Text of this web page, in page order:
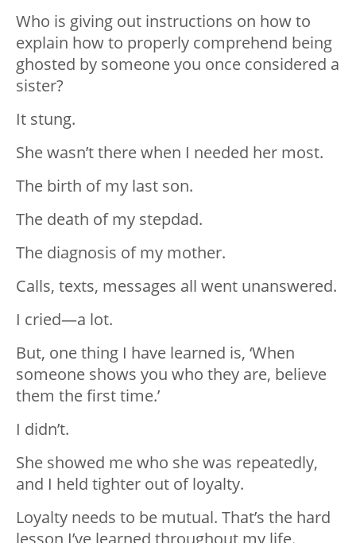
Who is giving out instructions on how to
explain how to properly comprehend being
ghosted by someone you once considered a
sister?
It stung.
She wasn’t there when I needed her most.
The birth of my last son.
The death of my stepdad.
The diagnosis of my mother.
Calls, texts, messages all went unanswered.
I cried—a lot.
But, one thing I have learned is, ‘When
someone shows you who they are, believe
them the first time.’
I didn’t.
She showed me who she was repeatedly,
and I held tighter out of loyalty.
Loyalty needs to be mutual. That’s the hard